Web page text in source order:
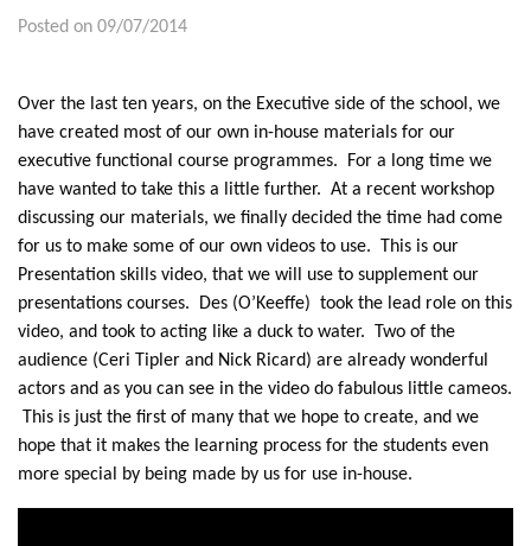
Posted on 09/07/2014
Over the last ten years, on the Executive side of the school, we
have created most of our own in-house materials for our
executive functional course programmes. For a long time we
have wanted to take this a little further. At a recent workshop
discussing our materials, we finally decided the time had come
for us to make some of our own videos to use. This is our
Presentation skills video, that we will use to supplement our
presentations courses. Des (O’Keeffe) took the lead role on this
video, and took to acting like a duck to water. Two of the
audience (Ceri Tipler and Nick Ricard) are already wonderful
actors and as you can see in the video do fabulous little cameos.
This is just the first of many that we hope to create, and we
hope that it makes the learning process for the students even
more special by being made by us for use in-house.